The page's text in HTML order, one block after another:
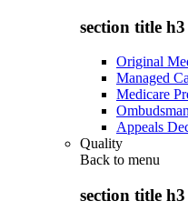
section title h3
Original
Managed
Medicare
Appeals
Quality
Back to menu
section title h3